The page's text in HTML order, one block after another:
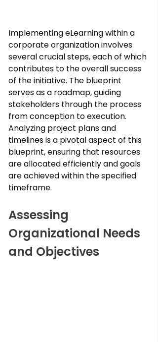
Implementing eLearning within a
corporate organization involves
several crucial steps, each of which
contributes to the overall success
of the initiative. The blueprint
serves as a roadmap, guiding
stakeholders through the process
from conception to execution.
Analyzing project plans and
timelines is a pivotal aspect of this
blueprint, ensuring that resources
are allocated efficiently and goals
are achieved within the specified
timeframe.
Assessing
Organizational Needs
and Objectives